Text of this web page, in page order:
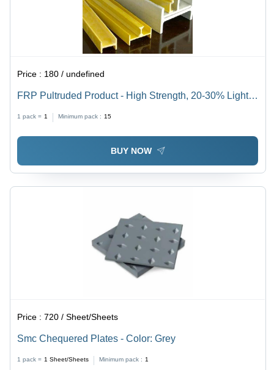
Price : 180 / undefined
FRP Pultruded Product - High Strength, 20-30% Lighter
Inward/Outward Entry Door Type
1 pack = 1 Minimum pack : 15
BUY NOW
Price :720 / Sheet/Sheets
Smc Chequered Plates - Color: Grey
1 pack = 1 Sheet/Sheets Minimum pack : 1